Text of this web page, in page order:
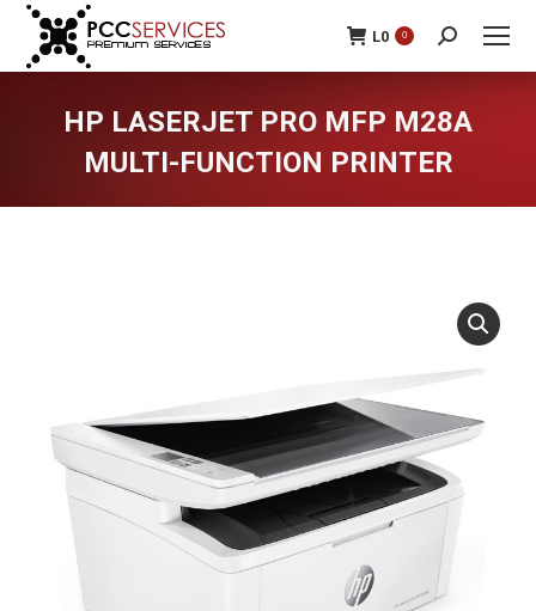
L0 0 Search:
HP LASERJET PRO MFP M28A
MULTI-FUNCTION PRINTER